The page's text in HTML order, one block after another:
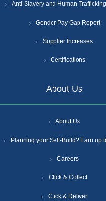
Anti-Slavery and Human
Gender Pay Gap Report
Supplier Increases
Certifications
About Us
About Us
Planning your Self-Build? Earn up
Careers
Click & Collect
Click & Deliver